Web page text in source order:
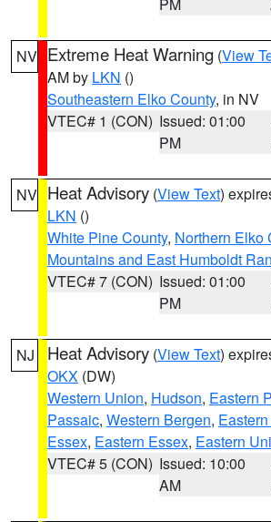
NV Extreme Heat Warning (View
AM by LKN ()
Southeastern Elko County, in NV
VTEC# 1 (CON) Issued: 01:00
PM
NV Heat Advisory (View Text)
LKN ()
White Pine County, Northern Elko
Mountains and East Humboldt
VTEC# 7 (CON) Issued: 01:00
PM
NJ Heat Advisory (View Text)
OKX (DW)
Western Union, Hudson, Eastern
Passaic, Western Bergen,
Essex, Eastern Essex, Eastern
VTEC# 5 (CON) Issued: 10:00
AM